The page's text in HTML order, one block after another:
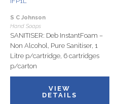
S C Johnson
Hand Soaps
SANITISER: Deb InstantFoam –
Non Alcohol, Pure Sanitiser, 1
Litre p/cartridge, 6 cartridges
p/carton
VIEW
DETAILS